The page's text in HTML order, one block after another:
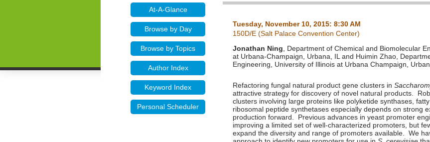
At-A-Glance
Browse by Day
Browse by Topics
Author Index
Keyword Index
Personal Scheduler
Tuesday, November 10, 2015: 8:30 AM
150D/E (Salt Palace Convention Center)
Jonathan Ning , Department of Chemical and Biomolecular
at Urbana-Champaign, Urbana, IL and Huimin Zhao,
Engineering, University of Illinois at Urbana Champaign,
Refactoring fungal natural product gene clusters in
attractive strategy for discovery of novel natural products.
clusters involving large proteins like polyketide synthases,
ribosomal peptide synthetases especially depends on strong
production forward. Previous advances in yeast promoter
improving a limited set of well-characterized promoters, but
expand the diversity and range of promoters available. We